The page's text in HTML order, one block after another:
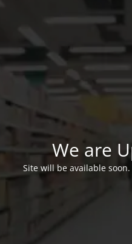
We are
Site will be available